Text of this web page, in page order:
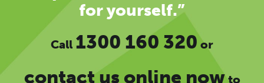
for yourself.”
Call 1300 160 320 or
contact us online nowto